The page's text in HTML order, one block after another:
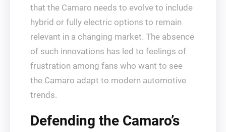
that the Camaro needs to evolve to include
hybrid or fully electric options to remain
relevant in a changing market. The absence
of such innovations has led to feelings of
frustration among fans who want to see
the Camaro adapt to modern automotive
trends.
Defending the Camaro’s